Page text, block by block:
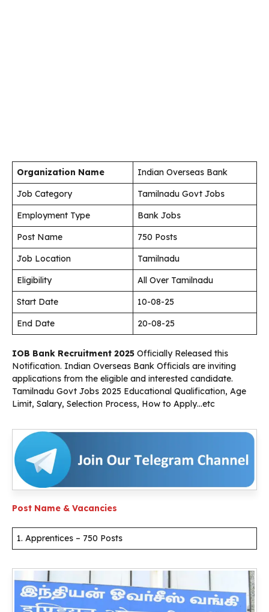
Organization Name
Indian Overseas Bank
Job Category
Tamilnadu Govt Jobs
Employment Type
Bank Jobs
Post Name
750 Posts
Job Location
Tamilnadu
Eligibility
All Over Tamilnadu
Start Date
10-08-25
End Date
20-08-25
IOB Bank Recruitment 2025 Officially Released this
Notification. Indian Overseas Bank Officials are inviting
applications from the eligible and interested candidate.
Tamilnadu Govt Jobs 2025 Educational Qualification, Age
Limit, Salary, Selection Process, How to Apply…etc
Post Name & Vacancies
1. Apprentices – 750 Posts